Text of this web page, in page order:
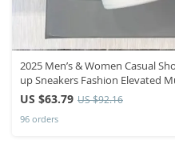
2025 Men’s & Women Casual
up Sneakers Fashion Elevated
Mujer Hombre
US $63.79 US $92.16
96 orders